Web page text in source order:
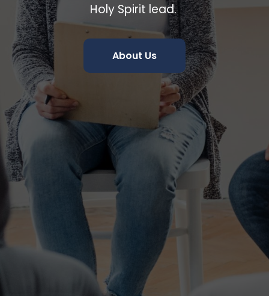
Holy Spirit lead.
About Us